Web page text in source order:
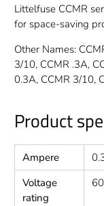
Littelfuse CCMR
for space-saving
Other Names:
3/10, CCMR .3A,
0.3A, CCMR 3/10,
Product
Ampere
Voltage
rating